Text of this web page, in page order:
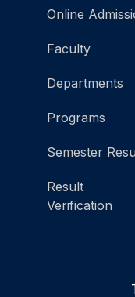
Online
Faculty
Departments
Programs
Semester
Result
Verification